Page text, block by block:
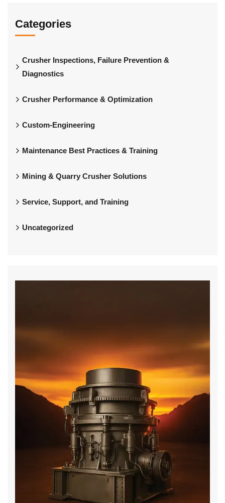
Categories
Crusher Inspections, Failure Prevention &
Diagnostics
Crusher Performance & Optimization
Custom-Engineering
Maintenance Best Practices & Training
Mining & Quarry Crusher Solutions
Service, Support, and Training
Uncategorized